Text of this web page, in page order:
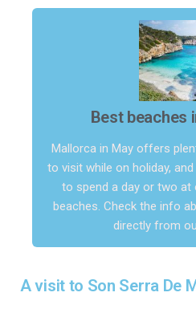
Best beaches
Mallorca in May offers
to visit while on holiday,
to spend a day or two at
beaches. Check the info
directly from
A visit to Son Serra De